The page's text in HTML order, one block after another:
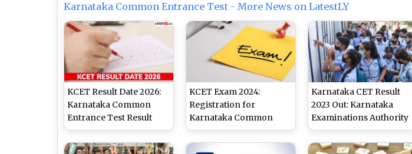
Karnataka Common Entrance Test - More News on LatestLY
KCET Result Date 2026:
Karnataka Common
Entrance Test Result
Expected Soon as KEA
Completes Evaluation
KCET Exam 2024:
Registration for
Karnataka Common
Entrance Test
Examination Ends on
Karnataka CET Result
2023 Out: Karnataka
Examinations Authority
Releases Results for
KCET, 2,03,381 Students